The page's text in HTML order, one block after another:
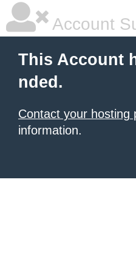
Account
This Account
nded.
Contact your hosting
information.